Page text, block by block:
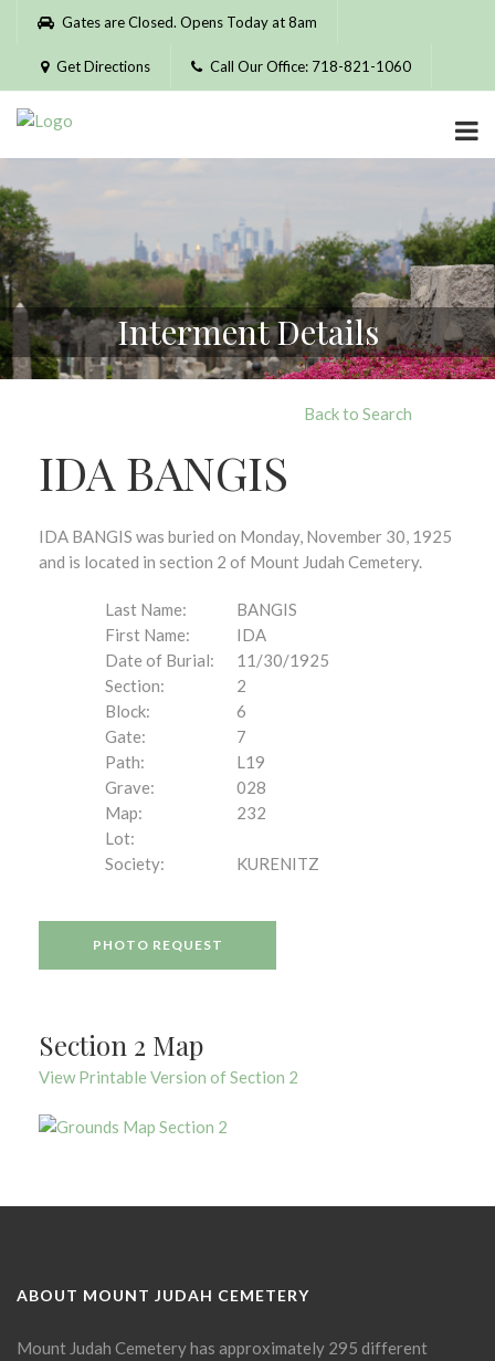
Please
website
includes
accessibility
system.
Gates are Closed. Opens Today at 8am
Get Directions Call Our Office: 718-821-1060
Interment Details
Back to Search
IDA BANGIS
IDA BANGIS was buried on Monday, November 30, 1925
and is located in section 2 of Mount Judah Cemetery.
Last Name:
BANGIS
First Name:
IDA
Date of Burial:
11/30/1925
Section:
2
Block:
6
Gate:
7
Path:
L19
Grave:
028
Map:
232
Lot:
Society:
KURENITZ
PHOTO REQUEST
Section 2 Map
View Printable Version of Section 2
ABOUT MOUNT JUDAH CEMETERY
Mount Judah Cemetery has approximately 295 different